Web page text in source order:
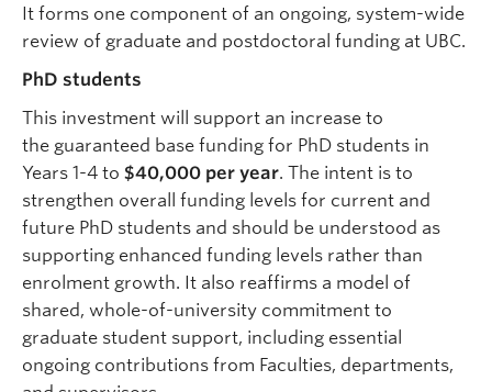
It forms one component of an ongoing, system-wide
review of graduate and postdoctoral funding at UBC.
PhD students
This investment will support an increase to
the guaranteed base funding for PhD students in
Years 1-4 to $40,000 per year. The intent is to
strengthen overall funding levels for current and
future PhD students and should be understood as
supporting enhanced funding levels rather than
enrolment growth. It also reaffirms a model of
shared, whole-of-university commitment to
graduate student support, including essential
ongoing contributions from Faculties, departments,